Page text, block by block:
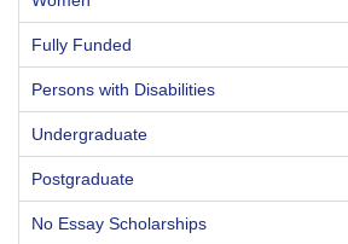
Fully Funded
Persons with Disabilities
Undergraduate
Postgraduate
No Essay Scholarships